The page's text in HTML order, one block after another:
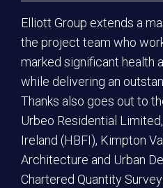
Elliott Group extends a
the project team who
marked significant health
while delivering an
Thanks also goes out to
Urbeo Residential
Ireland (HBFI), Kimpton
Architecture and Urban
Chartered Quantity